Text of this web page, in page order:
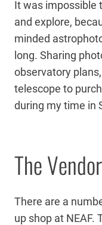
It was impossible
and explore,
minded
long. Sharing
observatory
telescope to
during my time in
The
There are a
up shop at NEAF.